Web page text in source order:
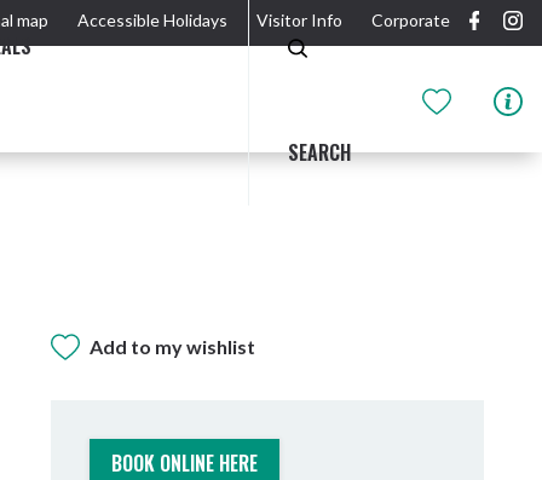
map Accessible Holidays Visitor Info Corporate
SEARCH
THE RIVER
OUTDOOR ACTIVITIES & NATIONAL PARKS
GETTING HERE & AROUND
GULGANYI WALK
Add to my wishlist
BOOK ONLINE HERE